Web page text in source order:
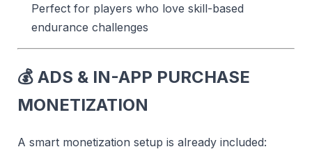
Perfect for players who love skill-based
endurance challenges
💰 ADS & IN-APP PURCHASE
MONETIZATION
A smart monetization setup is already included: